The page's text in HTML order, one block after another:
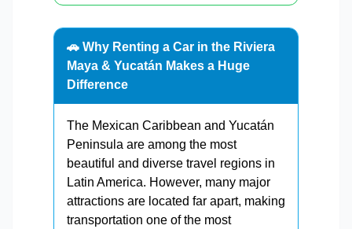
🚗 Why Renting a Car in the Riviera
Maya & Yucatán Makes a Huge
Difference
The Mexican Caribbean and Yucatán
Peninsula are among the most
beautiful and diverse travel regions in
Latin America. However, many major
attractions are located far apart, making
transportation one of the most